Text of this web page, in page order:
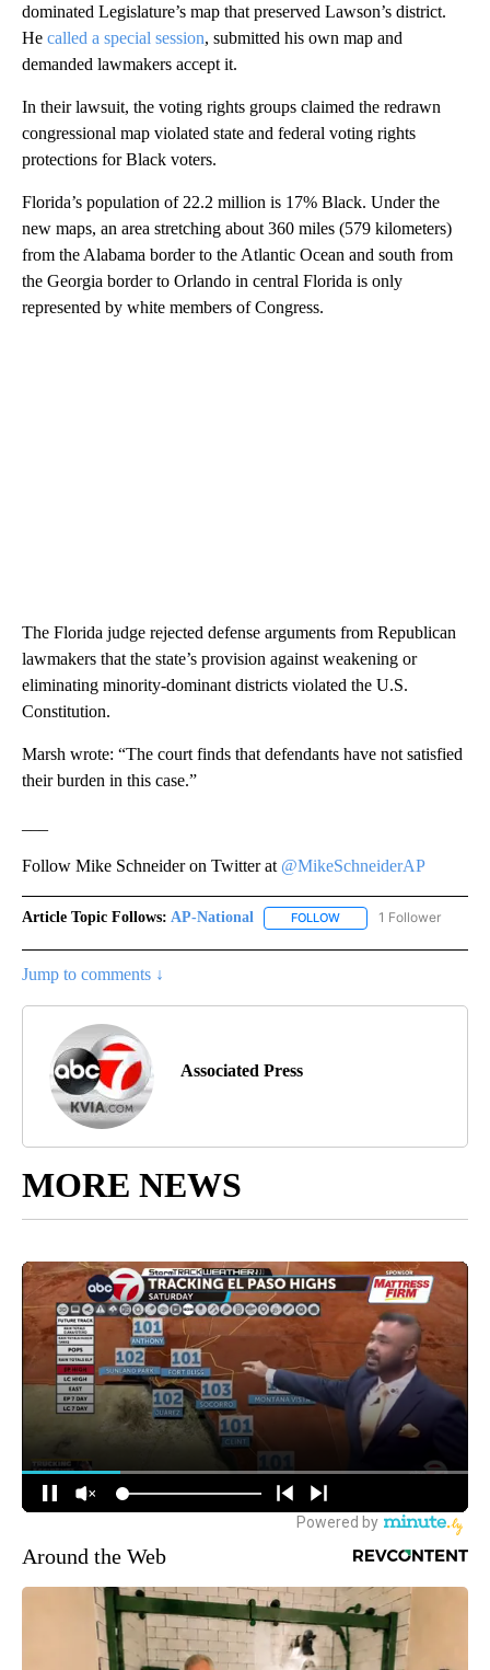
dominated Legislature’s map that preserved Lawson’s district.
He called a special session, submitted his own map and
demanded lawmakers accept it.
In their lawsuit, the voting rights groups claimed the redrawn
congressional map violated state and federal voting rights
protections for Black voters.
Florida’s population of 22.2 million is 17% Black. Under the
new maps, an area stretching about 360 miles (579 kilometers)
from the Alabama border to the Atlantic Ocean and south from
the Georgia border to Orlando in central Florida is only
represented by white members of Congress.
The Florida judge rejected defense arguments from Republican
lawmakers that the state’s provision against weakening or
eliminating minority-dominant districts violated the U.S.
Constitution.
Marsh wrote: “The court finds that defendants have not satisfied
their burden in this case.”
Follow Mike Schneider on Twitter at @MikeSchneiderAP
Article Topic Follows: AP-National FOLLOW FOLLOW "AP-
1 Follower
Jump to comments ↓
Associated Press
MORE NEWS
Around the Web